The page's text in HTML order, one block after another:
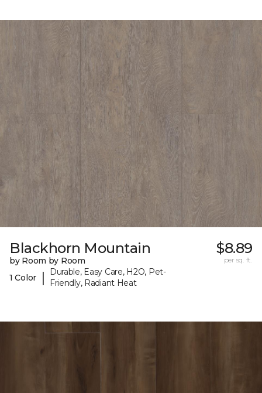
Blackhorn Mountain
by Room by Room
1 Color
|
Durable, Easy Care, H2O, Pet-
Friendly, Radiant Heat
$8.89
per sq. ft.